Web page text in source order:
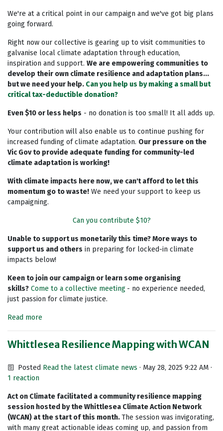
We're at a critical point in our campaign and we've got big plans
going forward.
Right now our collective is gearing up to visit communities to
galvanise local climate adaptation through education,
inspiration and support. We are empowering communities to
develop their own climate resilience and adaptation plans...
but we need your help. Can you help us by making a small but
critical tax-deductible donation?
Even $10 or less helps - no donation is too small! It all adds up.
Your contribution will also enable us to continue pushing for
increased funding of climate adaptation. Our pressure on the
Vic Gov to provide adequate funding for community-led
climate adaptation is working!
With climate impacts here now, we can't afford to let this
momentum go to waste! We need your support to keep us
campaigning.
Can you contribute $10?
Unable to support us monetarily this time? More ways to
support us and others in preparing for locked-in climate
impacts below!
Keen to join our campaign or learn some organising
skills? Come to a collective meeting - no experience needed,
just passion for climate justice.
Read more
Whittlesea Resilience Mapping with WCAN
Posted Read the latest climate news · May 28, 2025 9:22 AM ·
1 reaction
Act on Climate facilitated a community resilience mapping
session hosted by the Whittlesea Climate Action Network
(WCAN) at the start of this month.The session was invigorating,
with many great actionable ideas coming up, and passion from